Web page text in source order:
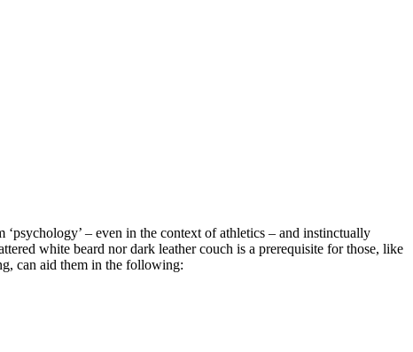
– even in the context of athletics – and instinctually
white beard nor dark leather couch is a prerequisite for those, like
can aid them in the following: